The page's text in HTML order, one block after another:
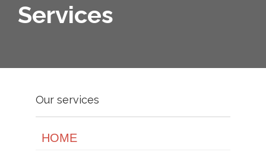
Services
Our services
HОМЕ